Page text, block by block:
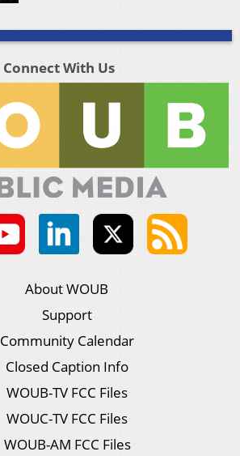
Connect With Us
About WOUB
Support
Community Calendar
Closed Caption Info
WOUB-TV FCC Files
WOUC-TV FCC Files
WOUB-AM FCC Files